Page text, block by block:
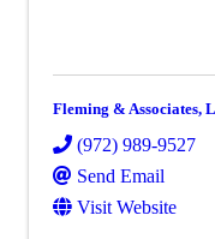
Fleming & Associates,
(972) 989-9527
Send Email
Visit Website